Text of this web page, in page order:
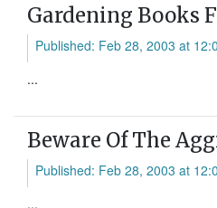
Gardening Books
Published: Feb 28, 2003 at
...
Beware Of The
Published: Feb 28, 2003 at
...